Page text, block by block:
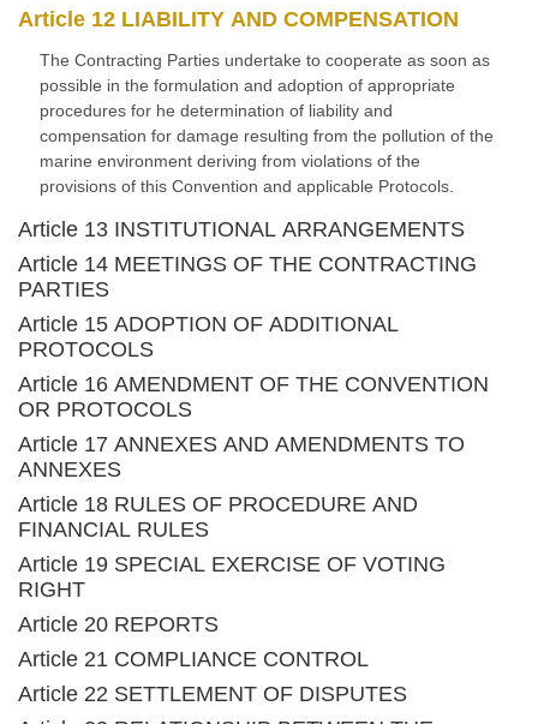
Article 12 LIABILITY AND COMPENSATION
The Contracting Parties undertake to cooperate as soon as
possible in the formulation and adoption of appropriate
procedures for he determination of liability and
compensation for damage resulting from the pollution of the
marine environment deriving from violations of the
provisions of this Convention and applicable Protocols.
Article 13 INSTITUTIONAL ARRANGEMENTS
Article 14 MEETINGS OF THE CONTRACTING
PARTIES
Article 15 ADOPTION OF ADDITIONAL
PROTOCOLS
Article 16 AMENDMENT OF THE CONVENTION
OR PROTOCOLS
Article 17 ANNEXES AND AMENDMENTS TO
ANNEXES
Article 18 RULES OF PROCEDURE AND
FINANCIAL RULES
Article 19 SPECIAL EXERCISE OF VOTING
RIGHT
Article 20 REPORTS
Article 21 COMPLIANCE CONTROL
Article 22 SETTLEMENT OF DISPUTES